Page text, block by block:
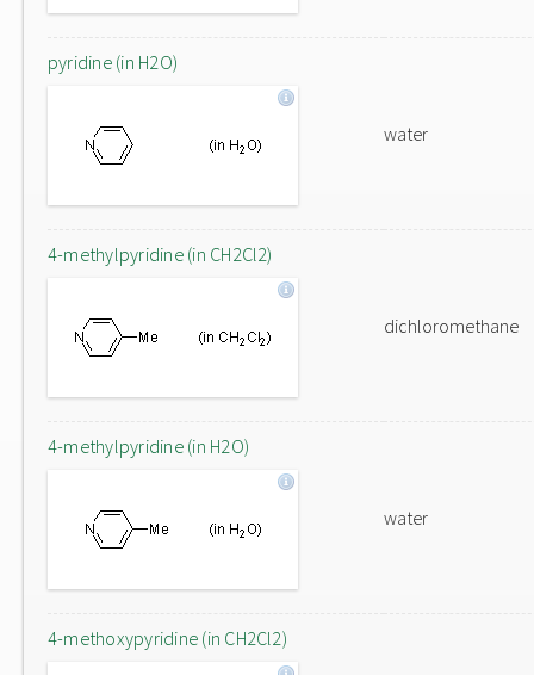
pyridine (in H2O)
water
4-methylpyridine (in CH2Cl2)
dichloromethane
4-methylpyridine (in H2O)
water
4-methoxypyridine (in CH2Cl2)